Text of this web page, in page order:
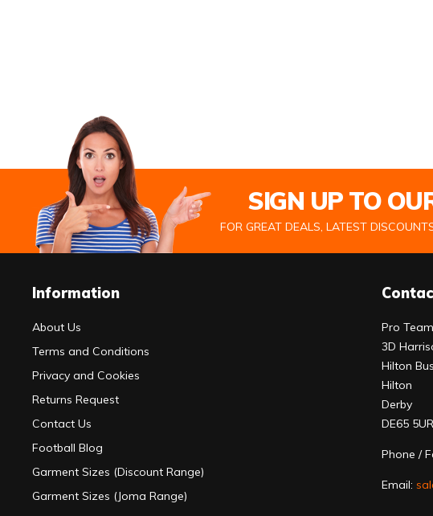
SIGN UP TO
FOR GREAT DEALS, LATEST
Information
About Us
Terms and Conditions
Privacy and Cookies
Returns Request
Contact Us
Football Blog
Garment Sizes (Discount Range)
Garment Sizes (Joma Range)
Pro
3D
Hilton
Hilton
Derby
DE65 5UR
Phone /
Email: